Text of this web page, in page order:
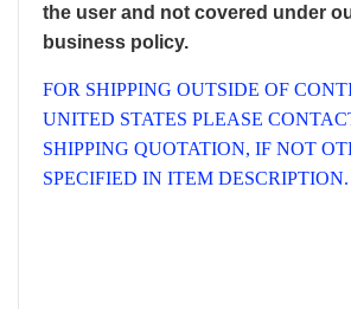
the user and not covered under
business policy.
FOR SHIPPING OUTSIDE OF
UNITED STATES PLEASE
SHIPPING QUOTATION, IF NOT
SPECIFIED IN ITEM DESCRIPTION.